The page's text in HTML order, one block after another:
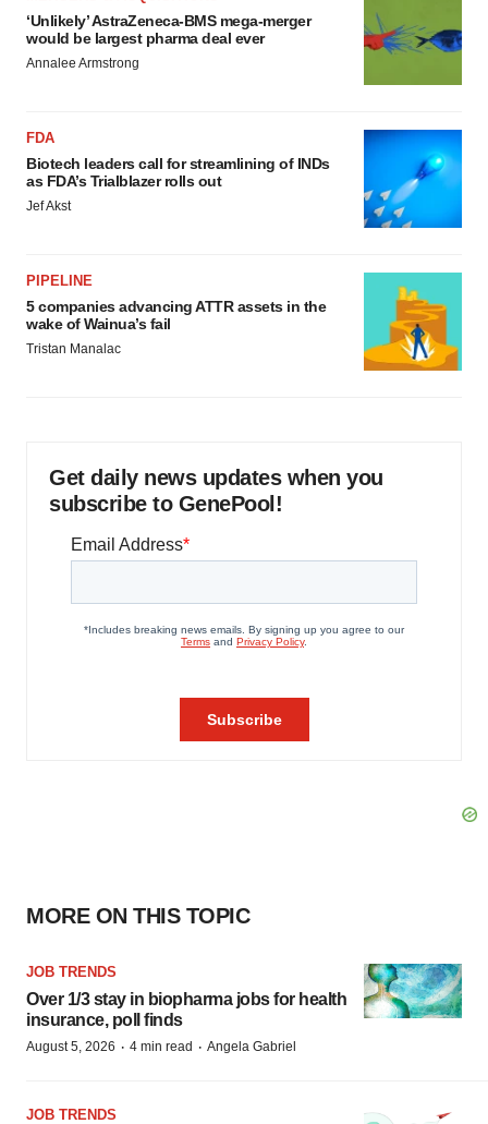
‘Unlikely’ AstraZeneca-BMS mega-merger
would be largest pharma deal ever
Annalee Armstrong
FDA
Biotech leaders call for streamlining of INDs
as FDA’s Trialblazer rolls out
Jef Akst
PIPELINE
5 companies advancing ATTR assets in the
wake of Wainua’s fail
Tristan Manalac
Get daily news updates when you
subscribe to GenePool!
MORE ON THIS TOPIC
JOB TRENDS
Over 1/3 stay in biopharma jobs for health
insurance, poll finds
August 5, 2026 · 4 min read · Angela Gabriel
JOB TRENDS